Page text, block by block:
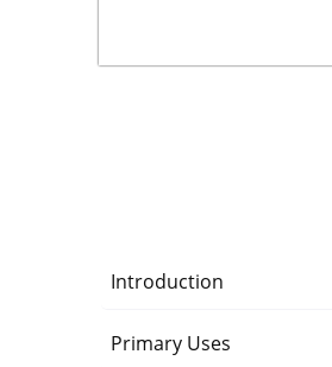
Introduction
Primary Uses